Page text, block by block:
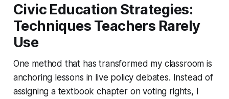
Civic Education Strategies:
Techniques Teachers Rarely
Use
One method that has transformed my classroom is
anchoring lessons in live policy debates. Instead of
assigning a textbook chapter on voting rights, I